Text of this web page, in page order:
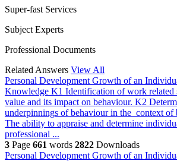
Super-fast Services
Subject Experts
Professional Documents
Related Answers View All
Personal Development Growth of an
Knowledge K1 Identification of work related
value and its impact on behaviour. K2
underpinnings of behaviour in the context of
The ability to appraise and determine
professional ...
3 Page 661 words 2822 Downloads
Personal Development Growth of an